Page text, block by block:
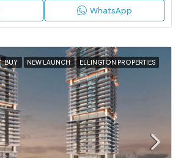
WhatsApp
BUY NEW LAUNCH ELLINGTON PROPERTIES